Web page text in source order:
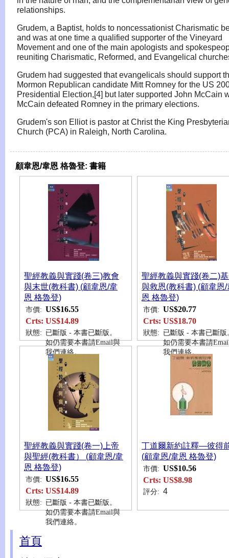
relationships.
Grudem, a Baptist, holds to noncessationist Charismatic
and was at one time a qualified supporter of the Vineyard
Movement and one of the main apologists and
reuniting Charismatic, Reformed, and Evangelical
Grudem had suggested that evangelicals should support
Mormon Republican candidate Mitt Romney for the US
Presidential Election,[4] but later supported John McCain
McCain defeated Romney in the primary elections.
Grudem's son Elliot is pastor at Christ the King
Church (PCA) in Raleigh, North Carolina.
顧韋恩/韋恩 格魯登: 書籍
聖經教義與實踐(卷三)教會
與末世(教科書) (顧韋恩/韋
恩 格魯登)
市價: US$16.55
Crts: US$14.89
狀態: 已斷版 - 本書已斷版。
如仍需要本書請Email與
我們連絡。
聖經教義與實踐(卷二)
與救恩(教科書) (顧韋恩/
恩 格魯登)
市價: US$20.77
Crts: US$18.70
狀態: 已斷版 - 本書已斷版
如仍需要本書請
我們連絡。
聖經教義與實踐(卷一)上帝
與聖經(教科書） (顧韋恩/韋
恩 格魯登)
市價: US$16.55
Crts: US$14.89
狀態: 已斷版 - 本書已斷版。
如仍需要本書請Email與
我們連絡。
丁道爾新約註釋—彼得
(顧韋恩/韋恩 格魯登)
市價: US$10.56
Crts: US$8.98
評分: 4
首頁